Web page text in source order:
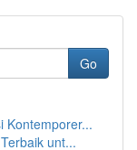
Go
Kontemporer...
unt...